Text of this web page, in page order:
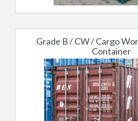
Grade B / CW / Cargo
Container